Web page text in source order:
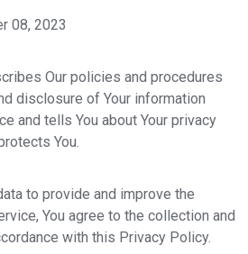
08, 2023
Our policies and procedures
disclosure of Your information
and tells You about Your privacy
You.
to provide and improve the
You agree to the collection and
with this Privacy Policy.